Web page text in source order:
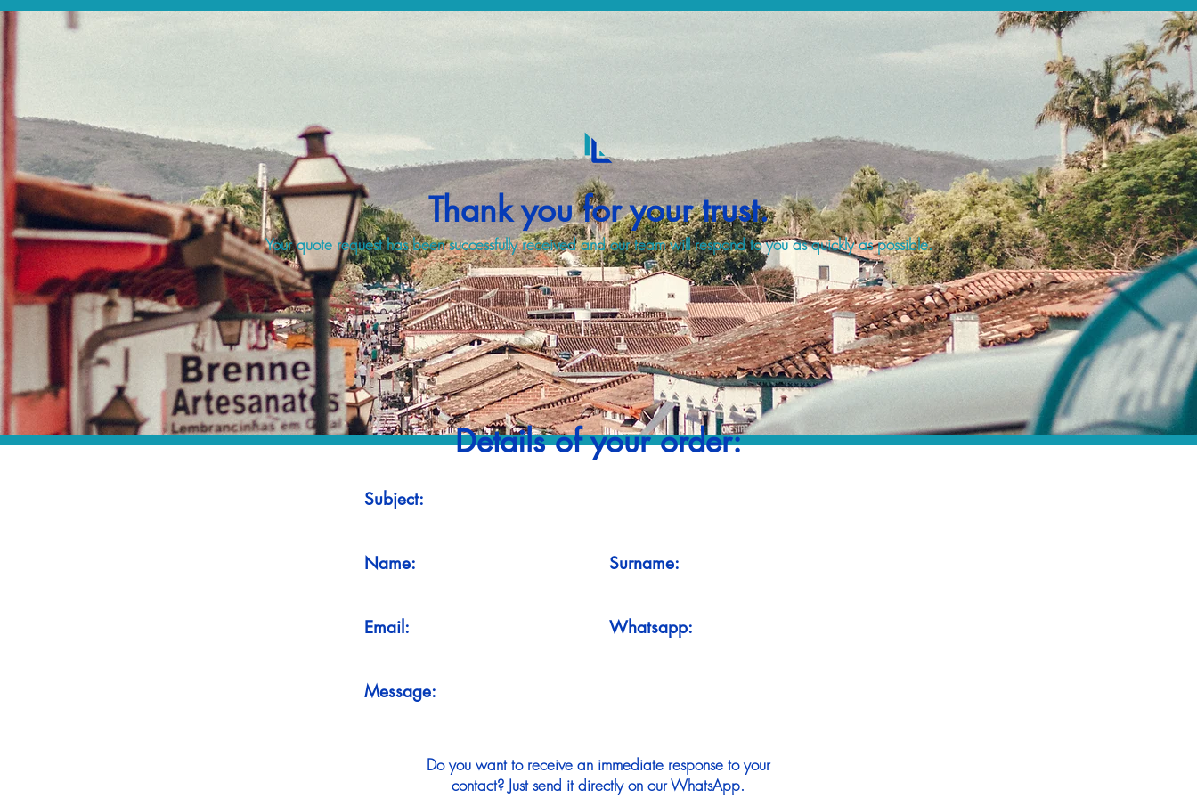
Thank you for your trust.
Your quote request has been successfully received and our team will respond to you as quickly as possible.
Details of your order:
Subject:
Name: Surname:
Email: Whatsapp:
Message:
Do you want to receive an immediate response to your
contact? Just send it directly on our WhatsApp.